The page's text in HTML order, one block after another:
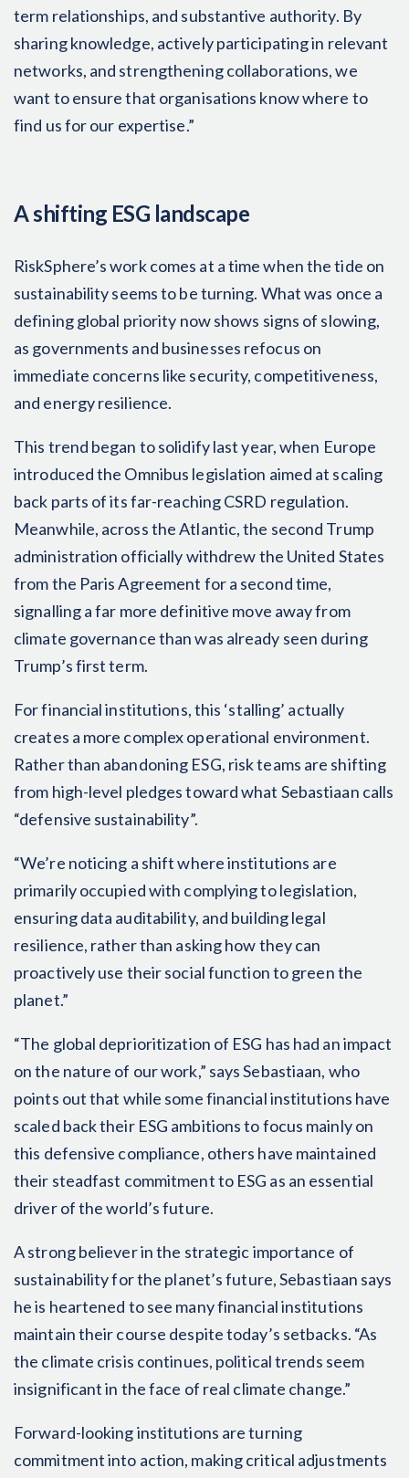
term relationships, and substantive authority. By
sharing knowledge, actively participating in relevant
networks, and strengthening collaborations, we
want to ensure that organisations know where to
find us for our expertise.”
A shifting ESG landscape
RiskSphere’s work comes at a time when the tide on
sustainability seems to be turning. What was once a
defining global priority now shows signs of slowing,
as governments and businesses refocus on
immediate concerns like security, competitiveness,
and energy resilience.
This trend began to solidify last year, when Europe
introduced the Omnibus legislation aimed at scaling
back parts of its far-reaching CSRD regulation.
Meanwhile, across the Atlantic, the second Trump
administration officially withdrew the United States
from the Paris Agreement for a second time,
signalling a far more definitive move away from
climate governance than was already seen during
Trump’s first term.
For financial institutions, this ‘stalling’ actually
creates a more complex operational environment.
Rather than abandoning ESG, risk teams are shifting
from high-level pledges toward what Sebastiaan calls
“defensive sustainability”.
“We’re noticing a shift where institutions are
primarily occupied with complying to legislation,
ensuring data auditability, and building legal
resilience, rather than asking how they can
proactively use their social function to green the
planet.”
“The global deprioritization of ESG has had an impact
on the nature of our work,” says Sebastiaan, who
points out that while some financial institutions have
scaled back their ESG ambitions to focus mainly on
this defensive compliance, others have maintained
their steadfast commitment to ESG as an essential
driver of the world’s future.
A strong believer in the strategic importance of
sustainability for the planet’s future, Sebastiaan says
he is heartened to see many financial institutions
maintain their course despite today’s setbacks. “As
the climate crisis continues, political trends seem
insignificant in the face of real climate change.”
Forward-looking institutions are turning
commitment into action, making critical adjustments